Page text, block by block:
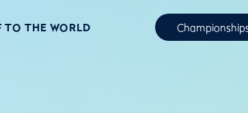
TO THE WORLD